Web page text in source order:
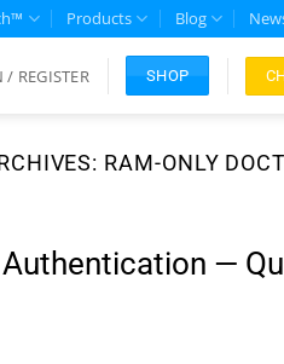
Products Blog
/ REGISTER SHOP
RAM-ONLY
—